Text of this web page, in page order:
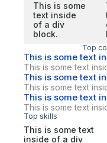
This is some
text inside
of a div
block.
Top
This is some text
This is some text
This is some text
This is some text
This is some text
This is some text
Top skills
This is some text
inside of a div